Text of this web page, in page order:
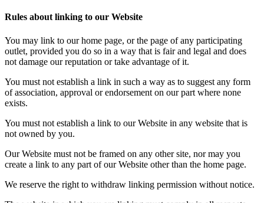
Rules about linking to our Website
You may link to our home page, or the page of any participating
outlet, provided you do so in a way that is fair and legal and does
not damage our reputation or take advantage of it.
You must not establish a link in such a way as to suggest any form
of association, approval or endorsement on our part where none
exists.
You must not establish a link to our Website in any website that is
not owned by you.
Our Website must not be framed on any other site, nor may you
create a link to any part of our Website other than the home page.
We reserve the right to withdraw linking permission without notice.